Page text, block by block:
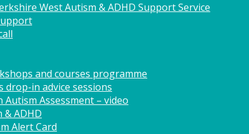
West Autism & ADHD Support Service
and courses programme
drop-in advice sessions
Assessment – video
& ADHD
Alert Card